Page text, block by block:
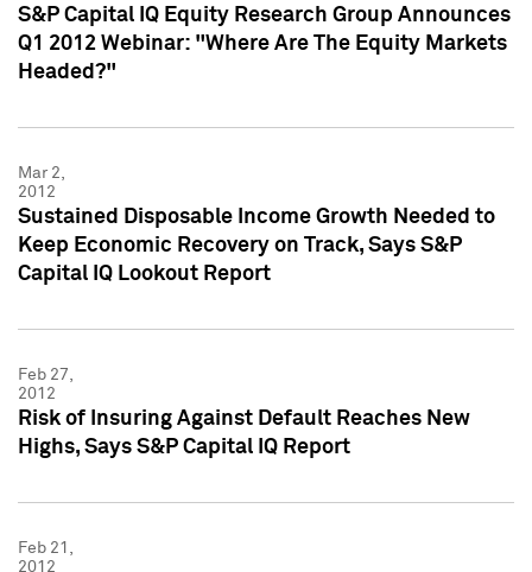
S&P Capital IQ Equity Research Group Announces
Q1 2012 Webinar: "Where Are The Equity Markets
Headed?"
Mar 2,
2012
Sustained Disposable Income Growth Needed to
Keep Economic Recovery on Track, Says S&P
Capital IQ Lookout Report
Feb 27,
2012
Risk of Insuring Against Default Reaches New
Highs, Says S&P Capital IQ Report
Feb 21,
2012